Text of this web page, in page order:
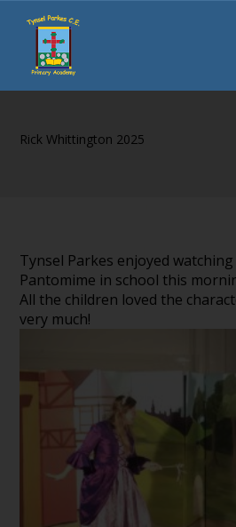
Rick Whittington 2025
Tynsel Parkes enjoyed
Pantomime in school this
All the children loved the
very much!